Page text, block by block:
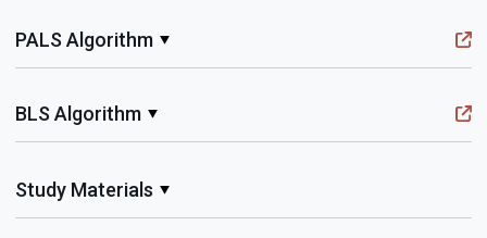
PALS Algorithm
BLS Algorithm
Study Materials